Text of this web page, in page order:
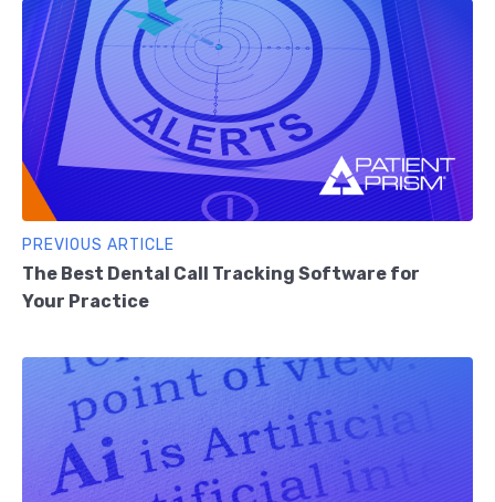
PREVIOUS ARTICLE
The Best Dental Call Tracking Software for
Your Practice